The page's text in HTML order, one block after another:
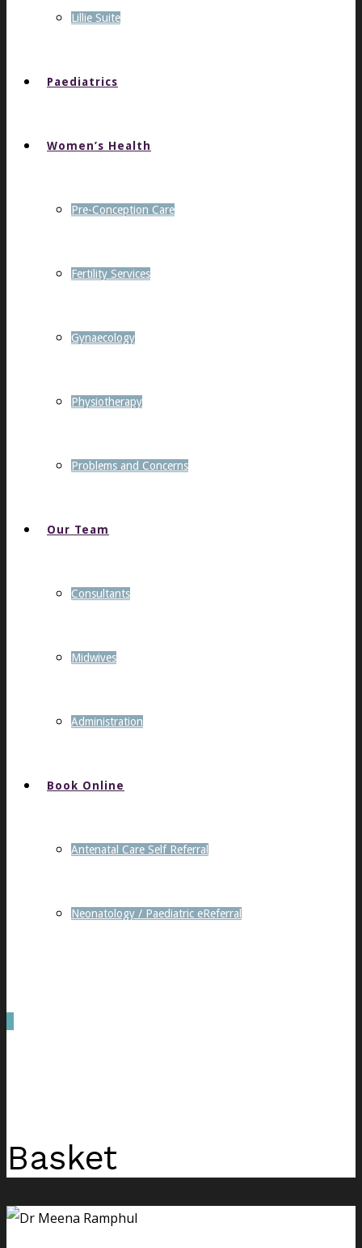
Lillie Suite
Paediatrics
Women’s Health
Pre-Conception Care
Fertility Services
Gynaecology
Physiotherapy
Problems and Concerns
Our Team
Consultants
Midwives
Administration
Book Online
Antenatal Care Self Referral
Neonatology / Paediatric eReferral
Basket